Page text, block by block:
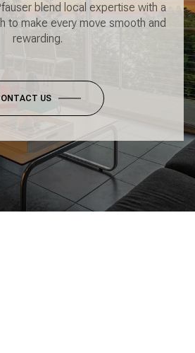
blend local expertise with a
to make every move smooth and
rewarding.
US